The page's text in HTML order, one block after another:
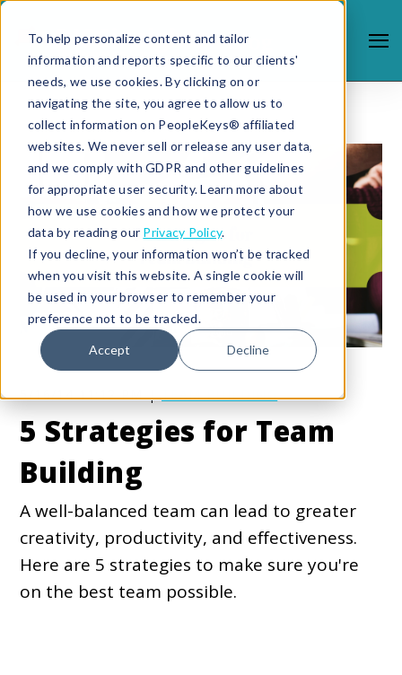
To help personalize content and tailor
information and reports specific to our clients'
needs, we use cookies. By clicking on or
navigating the site, you agree to allow us to
collect information on PeopleKeys® affiliated
websites. We never sell or release any user data,
and we comply with GDPR and other guidelines
for appropriate user security. Learn more about
how we use cookies and how we protect your
data by reading our Privacy Policy.
If you decline, your information won’t be tracked
when you visit this website. A single cookie will
be used in your browser to remember your
preference not to be tracked.
Accept Decline
5/16/14 11:12 PM |TEAM BUILDING
5 Strategies for Team
Building
A well-balanced team can lead to greater
creativity, productivity, and effectiveness.
Here are 5 strategies to make sure you're
on the best team possible.